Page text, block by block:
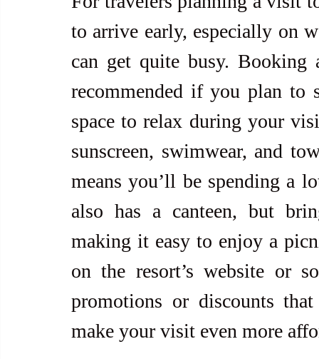
to arrive early, especially on
can get quite busy. Booking
recommended if you plan to
space to relax during your
sunscreen, swimwear, and
means you’ll be spending a
also has a canteen, but
making it easy to enjoy a
on the resort’s website or
promotions or discounts
make your visit even more